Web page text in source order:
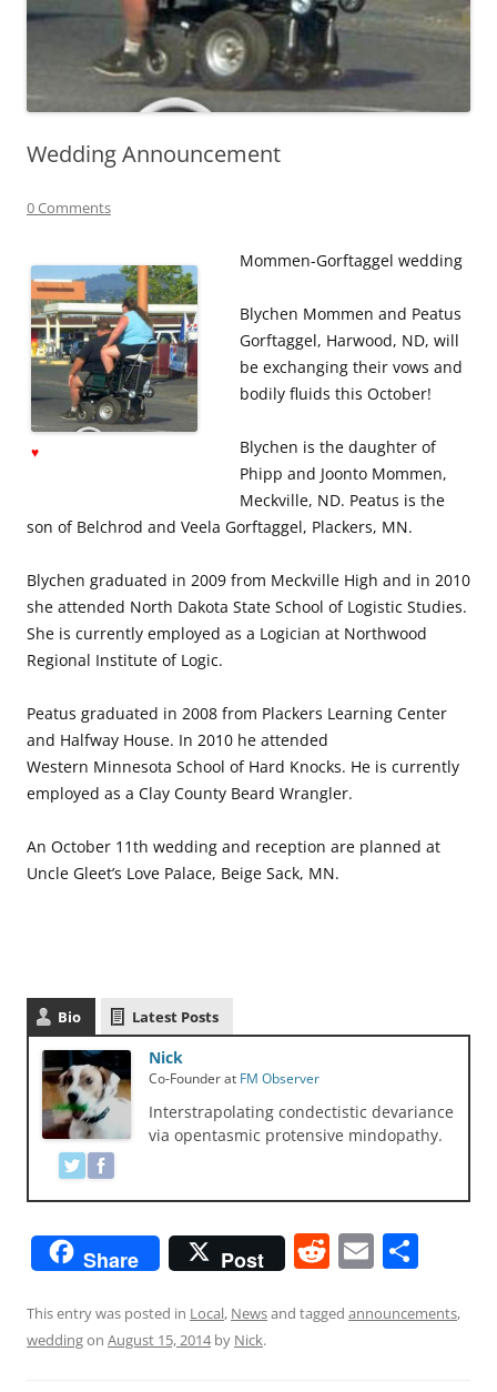
Wedding Announcement
0 Comments
♥
Mommen-Gorftaggel wedding
Blychen Mommen and Peatus
Gorftaggel, Harwood, ND, will
be exchanging their vows and
bodily fluids this October!
Blychen is the daughter of
Phipp and Joonto Mommen,
Meckville, ND. Peatus is the
son of Belchrod and Veela Gorftaggel, Plackers, MN.
Blychen graduated in 2009 from Meckville High and in 2010
she attended North Dakota State School of Logistic Studies.
She is currently employed as a Logician at Northwood
Regional Institute of Logic.
Peatus graduated in 2008 from Plackers Learning Center
and Halfway House. In 2010 he attended
Western Minnesota School of Hard Knocks. He is currently
employed as a Clay County Beard Wrangler.
An October 11th wedding and reception are planned at
Uncle Gleet’s Love Palace, Beige Sack, MN.
Bio Latest Posts
Nick
Co-Founderat FM Observer
Interstrapolating condectistic devariance
via opentasmic protensive mindopathy.
Share Post R
d
E
ai ar
This entry was posted in Local, Newsand tagged announcements,
weddingon August 15, 2014by Nick.